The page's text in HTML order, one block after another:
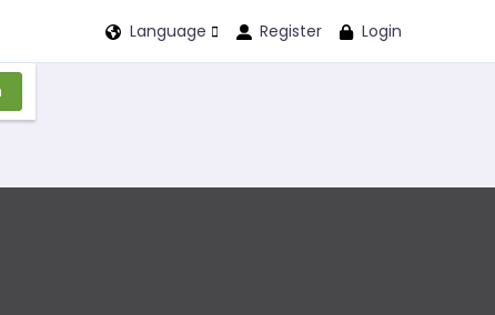
Language Register Login